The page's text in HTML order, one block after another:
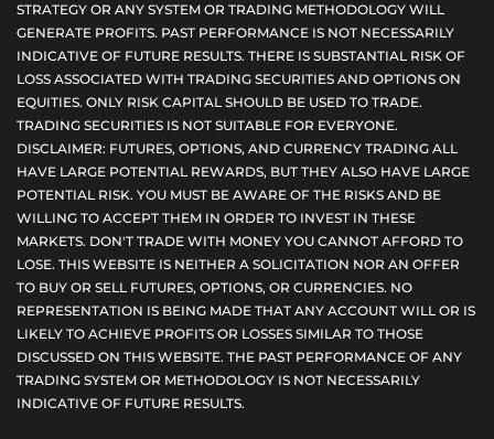
STRATEGY OR ANY SYSTEM OR TRADING METHODOLOGY WILL
GENERATE PROFITS. PAST PERFORMANCE IS NOT NECESSARILY
INDICATIVE OF FUTURE RESULTS. THERE IS SUBSTANTIAL RISK OF
LOSS ASSOCIATED WITH TRADING SECURITIES AND OPTIONS ON
EQUITIES. ONLY RISK CAPITAL SHOULD BE USED TO TRADE.
TRADING SECURITIES IS NOT SUITABLE FOR EVERYONE.
DISCLAIMER: FUTURES, OPTIONS, AND CURRENCY TRADING ALL
HAVE LARGE POTENTIAL REWARDS, BUT THEY ALSO HAVE LARGE
POTENTIAL RISK. YOU MUST BE AWARE OF THE RISKS AND BE
WILLING TO ACCEPT THEM IN ORDER TO INVEST IN THESE
MARKETS. DON'T TRADE WITH MONEY YOU CANNOT AFFORD TO
LOSE. THIS WEBSITE IS NEITHER A SOLICITATION NOR AN OFFER
TO BUY OR SELL FUTURES, OPTIONS, OR CURRENCIES. NO
REPRESENTATION IS BEING MADE THAT ANY ACCOUNT WILL OR IS
LIKELY TO ACHIEVE PROFITS OR LOSSES SIMILAR TO THOSE
DISCUSSED ON THIS WEBSITE. THE PAST PERFORMANCE OF ANY
TRADING SYSTEM OR METHODOLOGY IS NOT NECESSARILY
INDICATIVE OF FUTURE RESULTS.